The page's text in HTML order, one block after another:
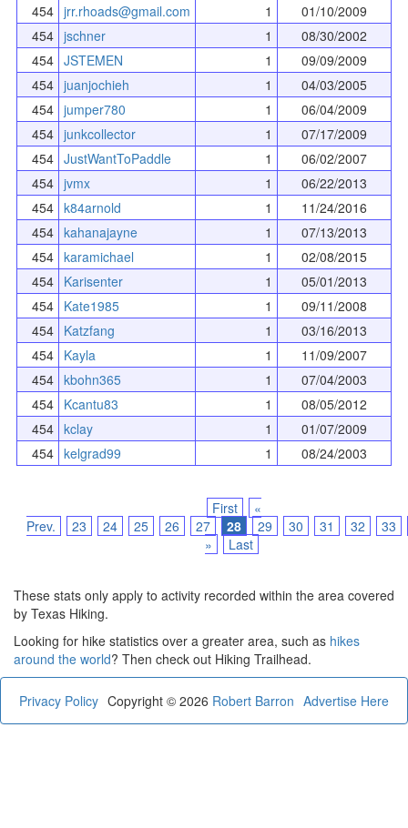
454 jrr.rhoads@gmail.com 1
01/10/2009
454 jschner 1
08/30/2002
454 JSTEMEN 1
09/09/2009
454 juanjochieh 1
04/03/2005
454 jumper780 1
06/04/2009
454 junkcollector 1
07/17/2009
454 JustWantToPaddle 1
06/02/2007
454 jvmx 1
06/22/2013
454 k84arnold 1
11/24/2016
454 kahanajayne 1
07/13/2013
454 karamichael 1
02/08/2015
454 Karisenter 1
05/01/2013
454 Kate1985 1
09/11/2008
454 Katzfang 1
03/16/2013
454 Kayla 1
11/09/2007
454 kbohn365 1
07/04/2003
454 Kcantu83 1
08/05/2012
454 kclay 1
01/07/2009
454 kelgrad99 1 08/24/2003
First
«
Prev.
23 24 25 26 27 28 29 30 31 32
33
»
Last
These stats only apply to activity recorded within the area covered
by Texas Hiking.
Looking for hike statistics over a greater area, such as hikes
around the world? Then check out Hiking Trailhead.
Privacy Policy Advertise Here
Copyright © 2026 Robert Barron